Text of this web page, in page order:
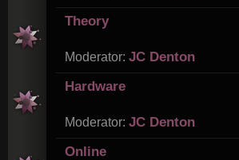
Theory
Moderator: JC Denton
Hardware
Moderator: JC Denton
Online